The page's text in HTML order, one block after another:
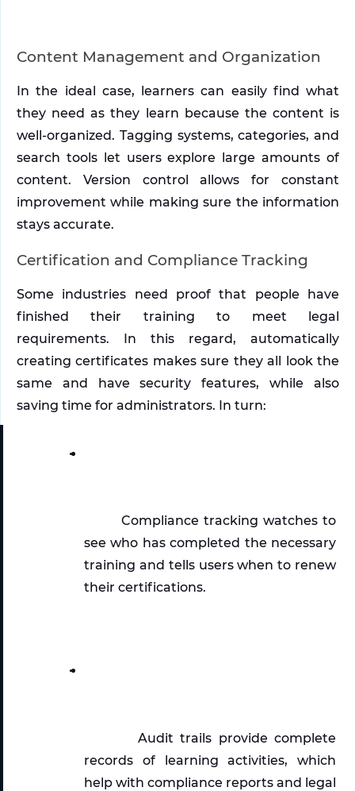
Content Management and Organization
In the ideal case, learners can easily find what
they need as they learn because the content is
well-organized. Tagging systems, categories, and
search tools let users explore large amounts of
content. Version control allows for constant
improvement while making sure the information
stays accurate.
Certification and Compliance Tracking
Some industries need proof that people have
finished their training to meet legal
requirements. In this regard, automatically
creating certificates makes sure they all look the
same and have security features, while also
saving time for administrators. In turn:
Compliance tracking watches to
see who has completed the necessary
training and tells users when to renew
their certifications.
Audit trails provide complete
records of learning activities, which
help with compliance reports and legal